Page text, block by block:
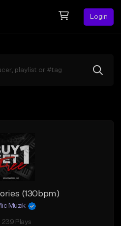
Login
(130bpm)
Muzik
239 Plays